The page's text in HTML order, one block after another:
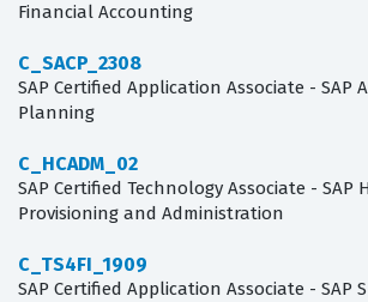
Financial Accounting
C_SACP_2308
SAP Certified Application Associate - SAP
Planning
C_HCADM_02
SAP Certified Technology Associate - SAP
Provisioning and Administration
C_TS4FI_1909
SAP Certified Application Associate - SAP